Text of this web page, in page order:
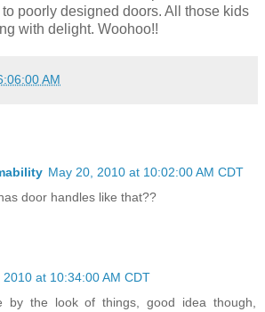
poorly designed doors. All those kids
with delight. Woohoo!!
AM
May 20, 2010 at 10:02:00 AM CDT
door handles like that??
2010 at 10:34:00 AM CDT
by the look of things, good idea though,